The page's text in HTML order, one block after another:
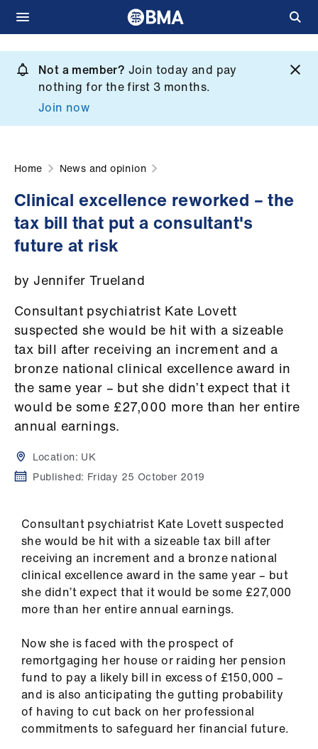
main
content
Not a member? Join today and pay
nothing for the first 3 months.
Join now
What
Campaigns
Get
involved
Home News and opinion
Clinical excellence reworked – the
tax bill that put a consultant's
future at risk
by Jennifer Trueland
Consultant psychiatrist Kate Lovett
suspected she would be hit with a sizeable
tax bill after receiving an increment and a
bronze national clinical excellence award in
the same year – but she didn’t expect that it
would be some £27,000 more than her entire
annual earnings.
Location: UK
Published: Friday 25 October 2019
Consultant psychiatrist Kate Lovett suspected
she would be hit with a sizeable tax bill after
receiving an increment and a bronze national
clinical excellence award in the same year – but
she didn’t expect that it would be some £27,000
more than her entire annual earnings.
Now she is faced with the prospect of
remortgaging her house or raiding her pension
fund to pay a likely bill in excess of £150,000 –
and is also anticipating the gutting probability
of having to cut back on her professional
commitments to safeguard her financial future.